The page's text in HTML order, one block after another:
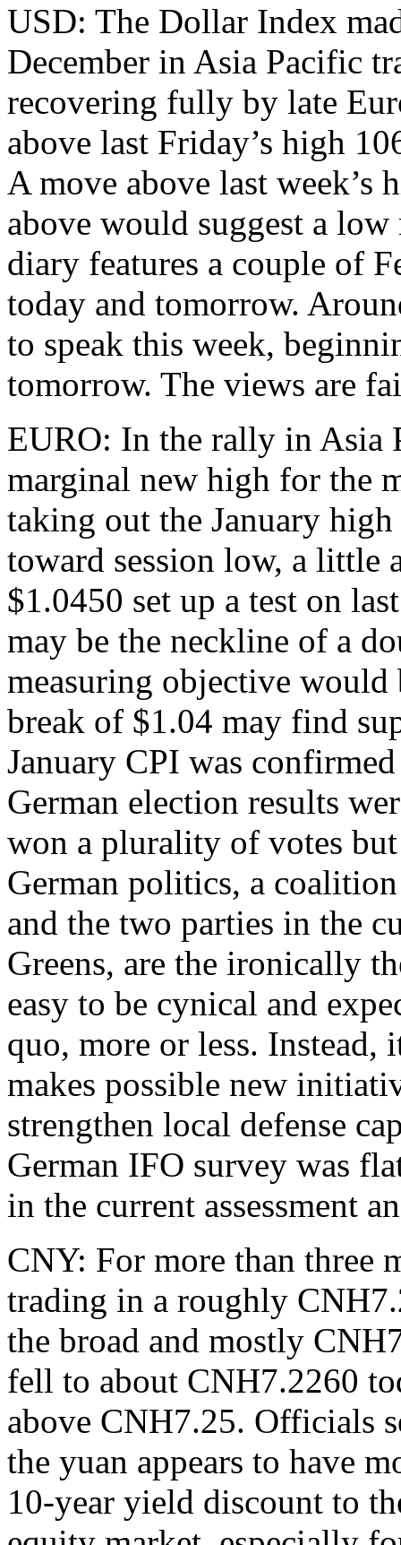
USD: The Dollar Index
December in Asia Pacific
recovering fully by late
above last Friday’s high
A move above last week’s
above would suggest a
diary features a couple of
today and tomorrow.
to speak this week,
tomorrow. The views are
EURO: In the rally in Asia
marginal new high for the
taking out the January
toward session low, a little
$1.0450 set up a test on
may be the neckline of a
measuring objective
break of $1.04 may find
January CPI was
German election results
won a plurality of votes
German politics, a
and the two parties in the
Greens, are the ironically
easy to be cynical and
quo, more or less. Instead,
makes possible new
strengthen local defense
German IFO survey was
in the current assessment
CNY: For more than three
trading in a roughly
the broad and mostly
fell to about CNH7.2260
above CNH7.25. Officials
the yuan appears to have
10-year yield discount to